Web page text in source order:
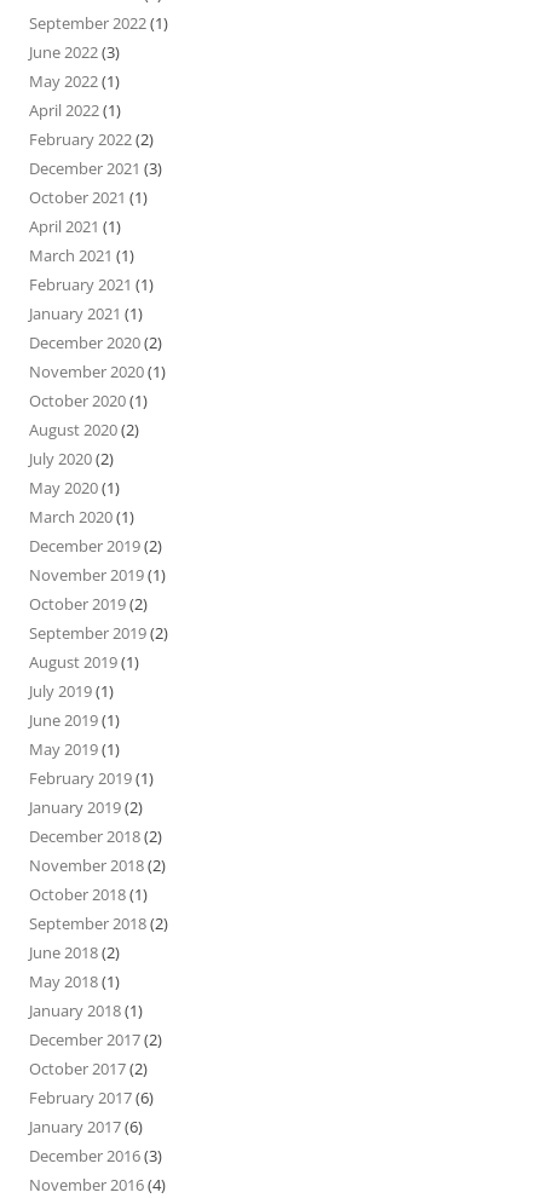
September 2022(1)
June 2022(3)
May 2022(1)
April 2022(1)
February 2022(2)
December 2021 (3)
October 2021 (1)
April 2021 (1)
March 2021 (1)
February 2021 (1)
January 2021 (1)
December 2020(2)
November 2020(1)
October 2020(1)
August 2020(2)
July 2020(2)
May 2020(1)
March 2020(1)
December 2019(2)
November 2019(1)
October 2019(2)
September 2019(2)
August 2019(1)
July 2019(1)
June 2019(1)
May 2019(1)
February 2019(1)
January 2019(2)
December 2018(2)
November 2018(2)
October 2018(1)
September 2018(2)
June 2018(2)
May 2018(1)
January 2018(1)
December 2017(2)
October 2017(2)
February 2017(6)
January 2017(6)
December 2016(3)
November 2016(4)